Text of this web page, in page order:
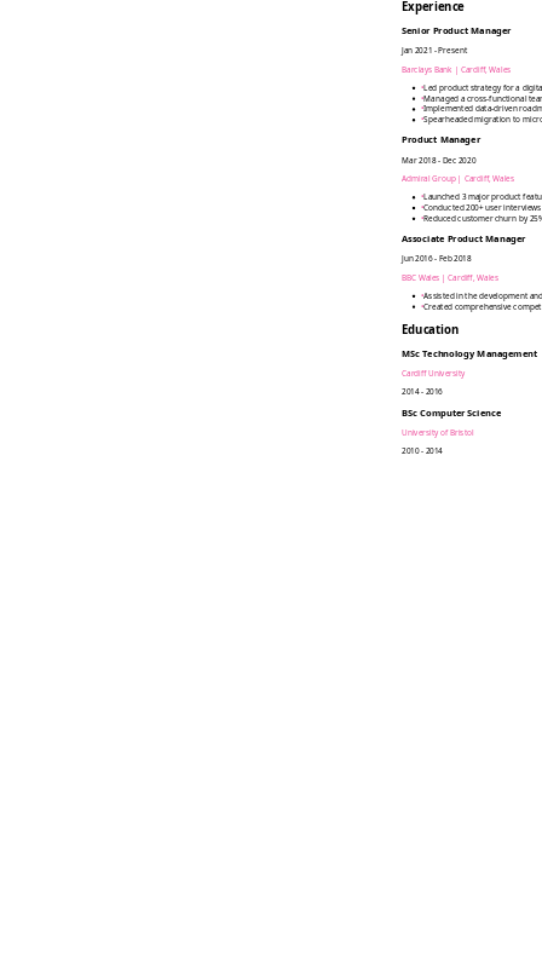
Experience
Senior Product Manager
Jan 2021 - Present
Barclays Bank | Cardiff, Wales
•Led product strategy for a
•Managed a cross-functional
•Implemented data-driven
•Spearheaded migration to
Product Manager
Mar 2018 - Dec 2020
Admiral Group | Cardiff, Wales
•Launched 3 major product
•Conducted 200+ user
•Reduced customer churn by
Associate Product Manager
Jun 2016 - Feb 2018
BBC Wales |Cardiff, Wales
•Assisted in the development
•Created comprehensive
Education
MSc Technology Management
Cardiff University
2014 - 2016
BSc Computer Science
University of Bristol
2010 - 2014